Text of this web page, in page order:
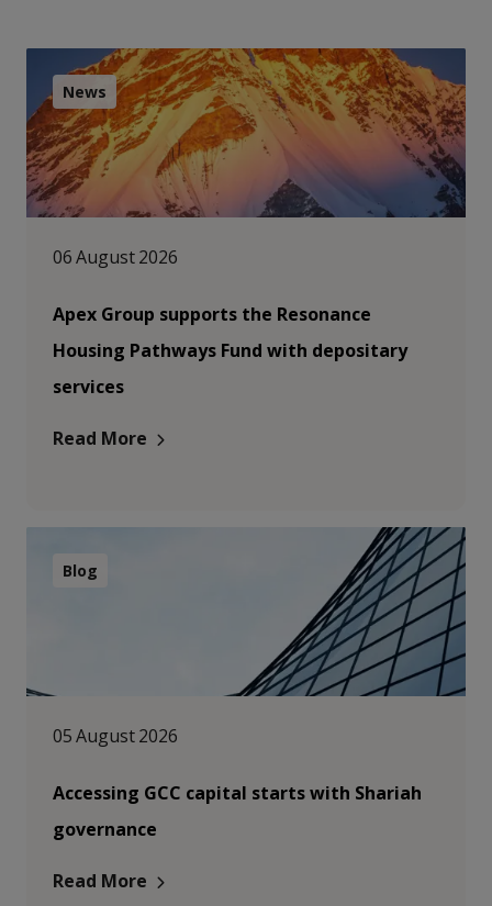
News
06 August 2026
Apex Group supports the Resonance
Housing Pathways Fund with depositary
services
Read More
Blog
05 August 2026
Accessing GCC capital starts with Shariah
governance
Read More